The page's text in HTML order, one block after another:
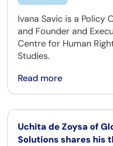
Ivana Savic is a Policy
and Founder and
Centre for Human
Studies.
Read more
Uchita de Zoysa of
Solutions shares his